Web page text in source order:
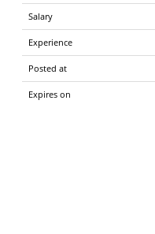
Salary
Experience
Posted at
Expires on